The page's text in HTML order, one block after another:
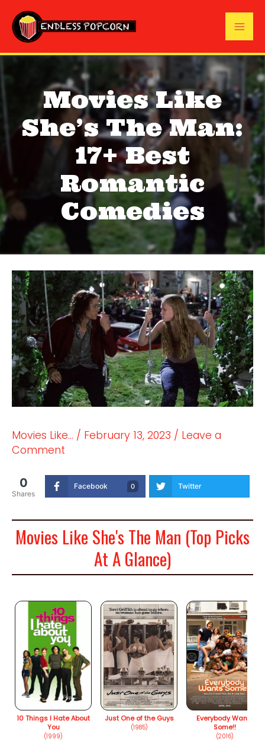
content
Movies Like
She’s The Man:
17+ Best
Romantic
Comedies
Movies Like... / February 13, 2023 / Leave a
Comment
0
Shares
Facebook 0 Twitter
Movies Like She's The Man (Top Picks
At A Glance)
10 Things I Hate About
You
(1999)
Just One of the Guys
(1985)
Everybody Wants
Some!!
(2016)